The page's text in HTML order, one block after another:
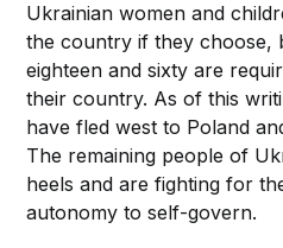
Ukrainian women and
the country if they choose,
eighteen and sixty are
their country. As of this
have fled west to Poland
The remaining people of
heels and are fighting for
autonomy to self-govern.